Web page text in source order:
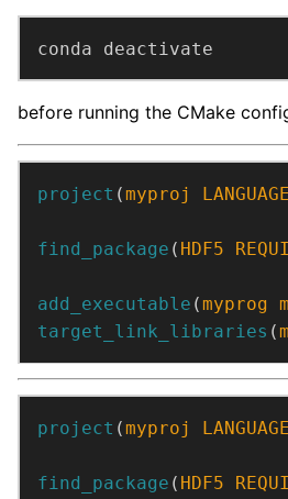
conda deactivate
before running the CMake
project (myproj
find_package ( HDF5
add_executable (myprog
target_link_libraries (
project (myproj
find_package ( HDF5